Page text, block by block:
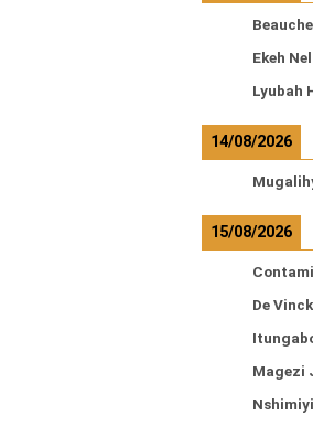
Ekeh
Lyubah
14/08/2026
15/08/2026
De
Magezi